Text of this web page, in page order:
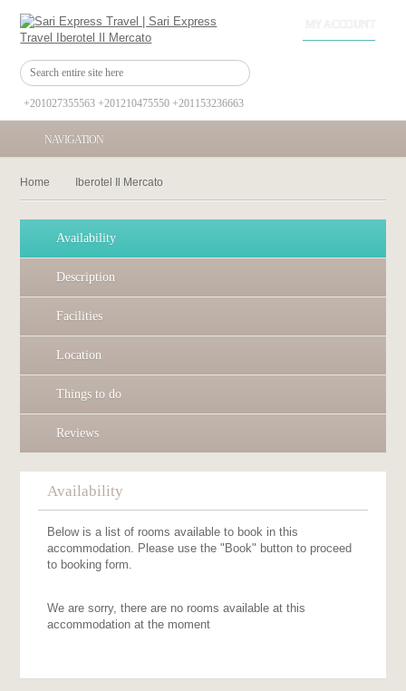
+201027355563 +201210475550 +201153236663
NAVIGATION
Home Iberotel Il Mercato
Availability
Description
Facilities
Location
Things to do
Reviews
Availability
Below is a list of rooms available to book in this
accommodation. Please use the "Book" button to proceed
to booking form.
We are sorry, there are no rooms available at this
accommodation at the moment